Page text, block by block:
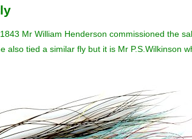
Mr William Henderson commissioned the
tied a similar fly but it is Mr P.S.Wilkinson